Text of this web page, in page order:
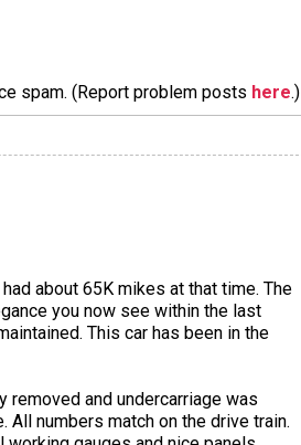
spam. (Report problem posts here.)
about 65K mikes at that time. The
you now see within the last
This car has been in the
removed and undercarriage was
numbers match on the drive train.